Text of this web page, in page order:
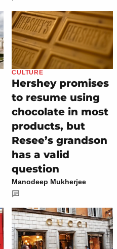
CULTURE
Hershey promises
to resume using
chocolate in most
products, but
Resee’s grandson
has a valid
question
Manodeep Mukherjee